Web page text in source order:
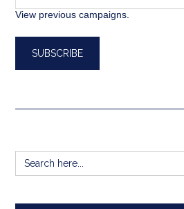
View previous campaigns.
Search
for: